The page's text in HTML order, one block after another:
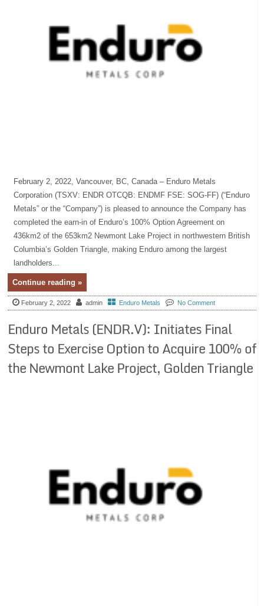
February 2, 2022, Vancouver, BC, Canada – Enduro Metals
Corporation (TSXV: ENDR OTCQB: ENDMF FSE: SOG-FF) (“Enduro
Metals” or the “Company”) is pleased to announce the Company has
completed the earn-in of Enduro’s 100% Option Agreement on
436km2 of the 653km2 Newmont Lake Project in northwestern British
Columbia’s Golden Triangle, making Enduro among the largest
landholders...
Continue reading »
February 2, 2022 admin Enduro Metals No Comment
Enduro Metals (ENDR.V): Initiates Final
Steps to Exercise Option to Acquire 100% of
the Newmont Lake Project, Golden Triangle